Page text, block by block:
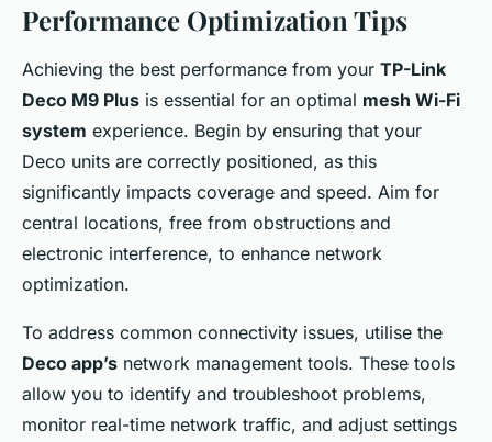
Performance Optimization Tips
Achieving the best performance from your TP-Link
Deco M9 Plus is essential for an optimal mesh Wi-Fi
system experience. Begin by ensuring that your
Deco units are correctly positioned, as this
significantly impacts coverage and speed. Aim for
central locations, free from obstructions and
electronic interference, to enhance network
optimization.
To address common connectivity issues, utilise the
Deco app’s network management tools. These tools
allow you to identify and troubleshoot problems,
monitor real-time network traffic, and adjust settings